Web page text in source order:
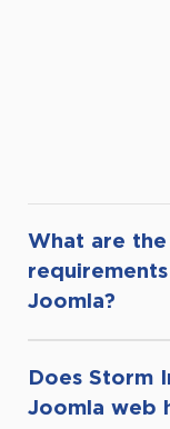
What are the
Joomla?
In order
it is
Does Storm
Joomla web